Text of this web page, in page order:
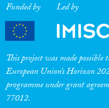
Funded by Led by
This project was made
European Union’s Horizon
programme under grant
77012.